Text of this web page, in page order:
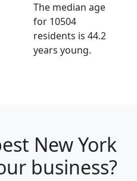
The median age
for 10504
residents is 44.2
years young.
New York
business?